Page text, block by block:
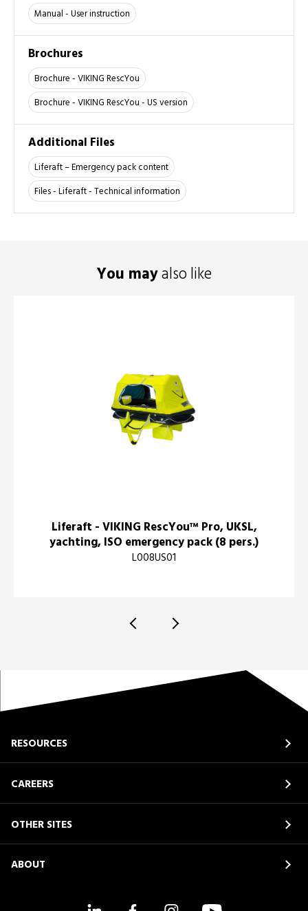
Manual - User instruction
Brochures
Brochure - VIKING RescYou
Brochure - VIKING RescYou - US version
Additional Files
Liferaft – Emergency pack content
Files - Liferaft - Technical information
You mayalso like
Liferaft - VIKING RescYou™ Pro, UKSL,
yachting, ISO emergency pack (8 pers.)
L008US01
RESOURCES
CAREERS
OTHER SITES
ABOUT